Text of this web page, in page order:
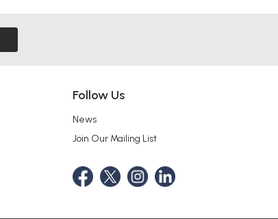
Follow Us
News
Join Our Mailing List